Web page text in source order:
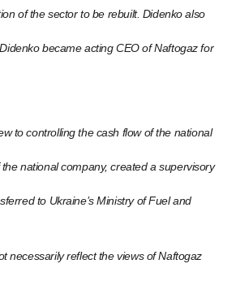
of the sector to be rebuilt. Didenko also
became acting CEO of Naftogaz for
to controlling the cash flow of the national
national company, created a supervisory
to Ukraine’s Ministry of Fuel and
necessarily reflect the views of Naftogaz